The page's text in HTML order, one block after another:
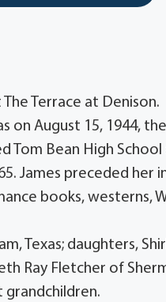
The Terrace at Denison.
on August 15, 1944,
Bean High School
James preceded her
books, westerns,
Texas; daughters,
Ray Fletcher of
grandchildren.